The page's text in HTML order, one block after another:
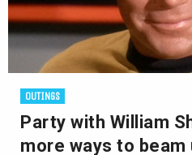
OUTINGS
Party with William
more ways to beam